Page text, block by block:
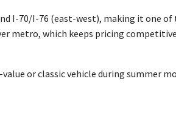
I-70/I-76 (east-west), making it one
metro, which keeps pricing
or classic vehicle during summer